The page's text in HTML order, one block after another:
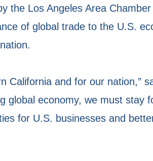
the Los Angeles Area
of global trade to the U.S.
California and for our nation,”
global economy, we must stay
for U.S. businesses and